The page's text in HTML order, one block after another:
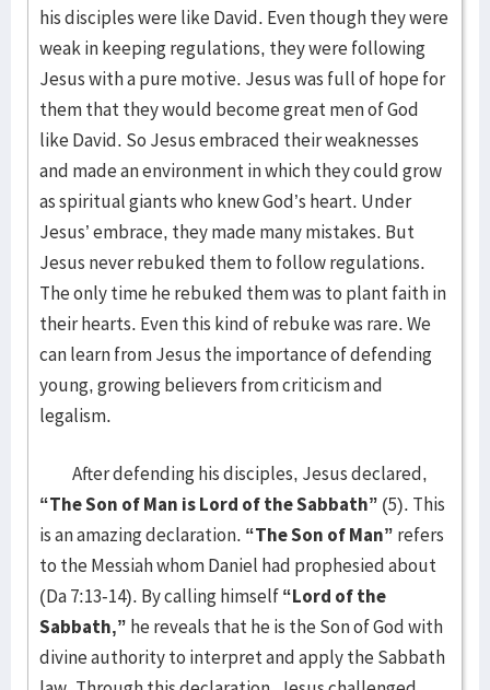
his disciples were like David. Even though they were
weak in keeping regulations, they were following
Jesus with a pure motive. Jesus was full of hope for
them that they would become great men of God
like David. So Jesus embraced their weaknesses
and made an environment in which they could grow
as spiritual giants who knew God’s heart. Under
Jesus’ embrace, they made many mistakes. But
Jesus never rebuked them to follow regulations.
The only time he rebuked them was to plant faith in
their hearts. Even this kind of rebuke was rare. We
can learn from Jesus the importance of defending
young, growing believers from criticism and
legalism.
After defending his disciples, Jesus declared,
“The Son of Man is Lord of the Sabbath” (5). This
is an amazing declaration. “The Son of Man” refers
to the Messiah whom Daniel had prophesied about
(Da 7:13-14). By calling himself“Lord of the
Sabbath,” he reveals that he is the Son of God with
divine authority to interpret and apply the Sabbath